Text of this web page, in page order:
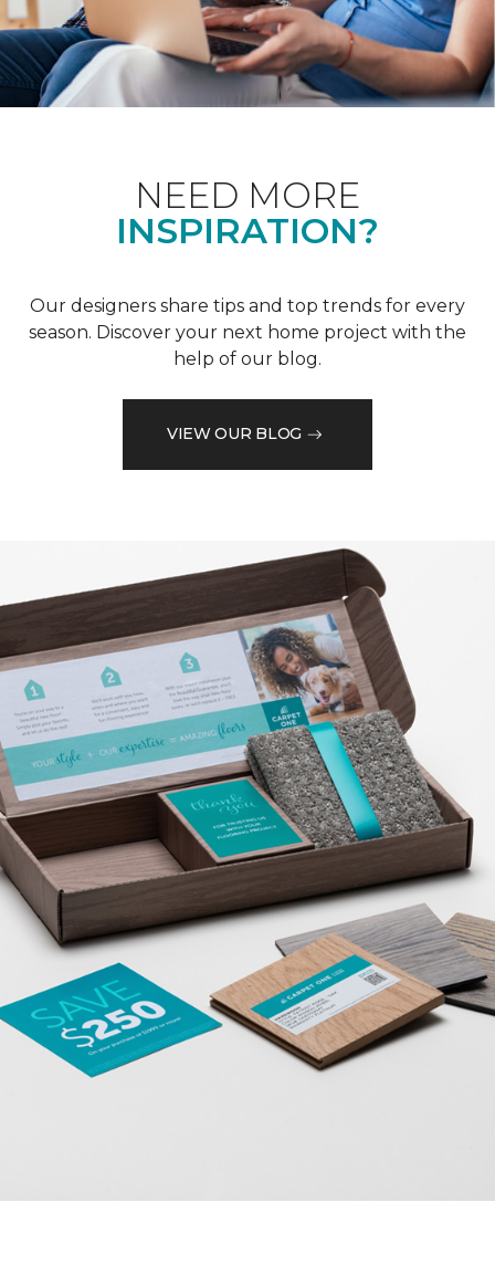
NEED MORE
INSPIRATION?
Our designers share tips and top trends for every
season. Discover your next home project with the
help of our blog.
VIEW OUR BLOG